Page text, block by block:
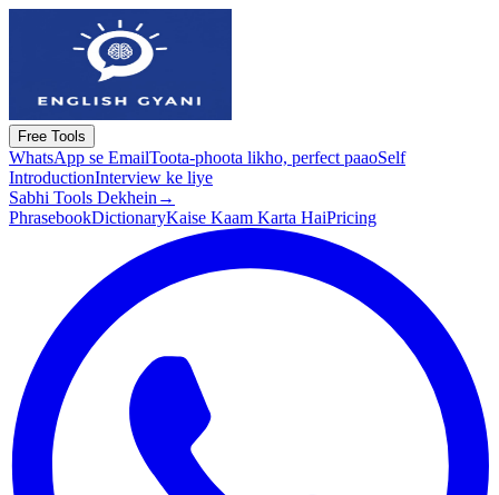
Free Tools
WhatsApp se EmailToota-phoota likho, perfect paaoSelf
IntroductionInterview ke liye
Sabhi Tools Dekhein →
PhrasebookDictionaryKaise Kaam Karta HaiPricing